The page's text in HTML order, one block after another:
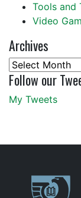
Tools and
Video
Archives
Archives
Follow our
My Tweets